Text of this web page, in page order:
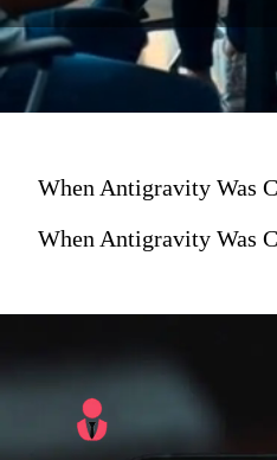
When Antigravity Was
When Antigravity Was